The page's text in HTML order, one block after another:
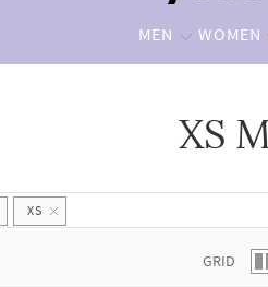
MEN WOMEN
XS
XS
GRID